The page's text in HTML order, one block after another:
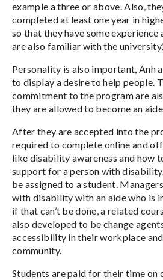
example a three or above. Also,
completed at least one year in
so that they have some
are also familiar with the
Personality is also important, Anh
to display a desire to help people.
commitment to the program are
they are allowed to become an
After they are accepted into the
required to complete online and
like disability awareness and how
support for a person with
be assigned to a student.
with disability with an aide who is
if that can’t be done, a related
also developed to be change
accessibility in their workplace
community.
Students are paid for their time on